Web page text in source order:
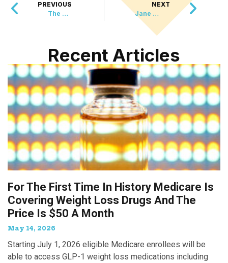
PREVIOUS
The Guinness Record That Lit Up The Night Sky
NEXT
Jane Goodall’s Final Gift To Humanity
Recent Articles
For The First Time In History Medicare Is
Covering Weight Loss Drugs And The
Price Is $50 A Month
May 14, 2026
Starting July 1, 2026 eligible Medicare enrollees will be
able to access GLP-1 weight loss medications including